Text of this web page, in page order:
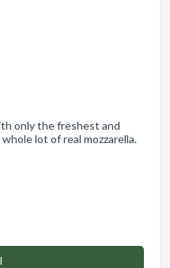
only the freshest and
lot of real mozzarella.